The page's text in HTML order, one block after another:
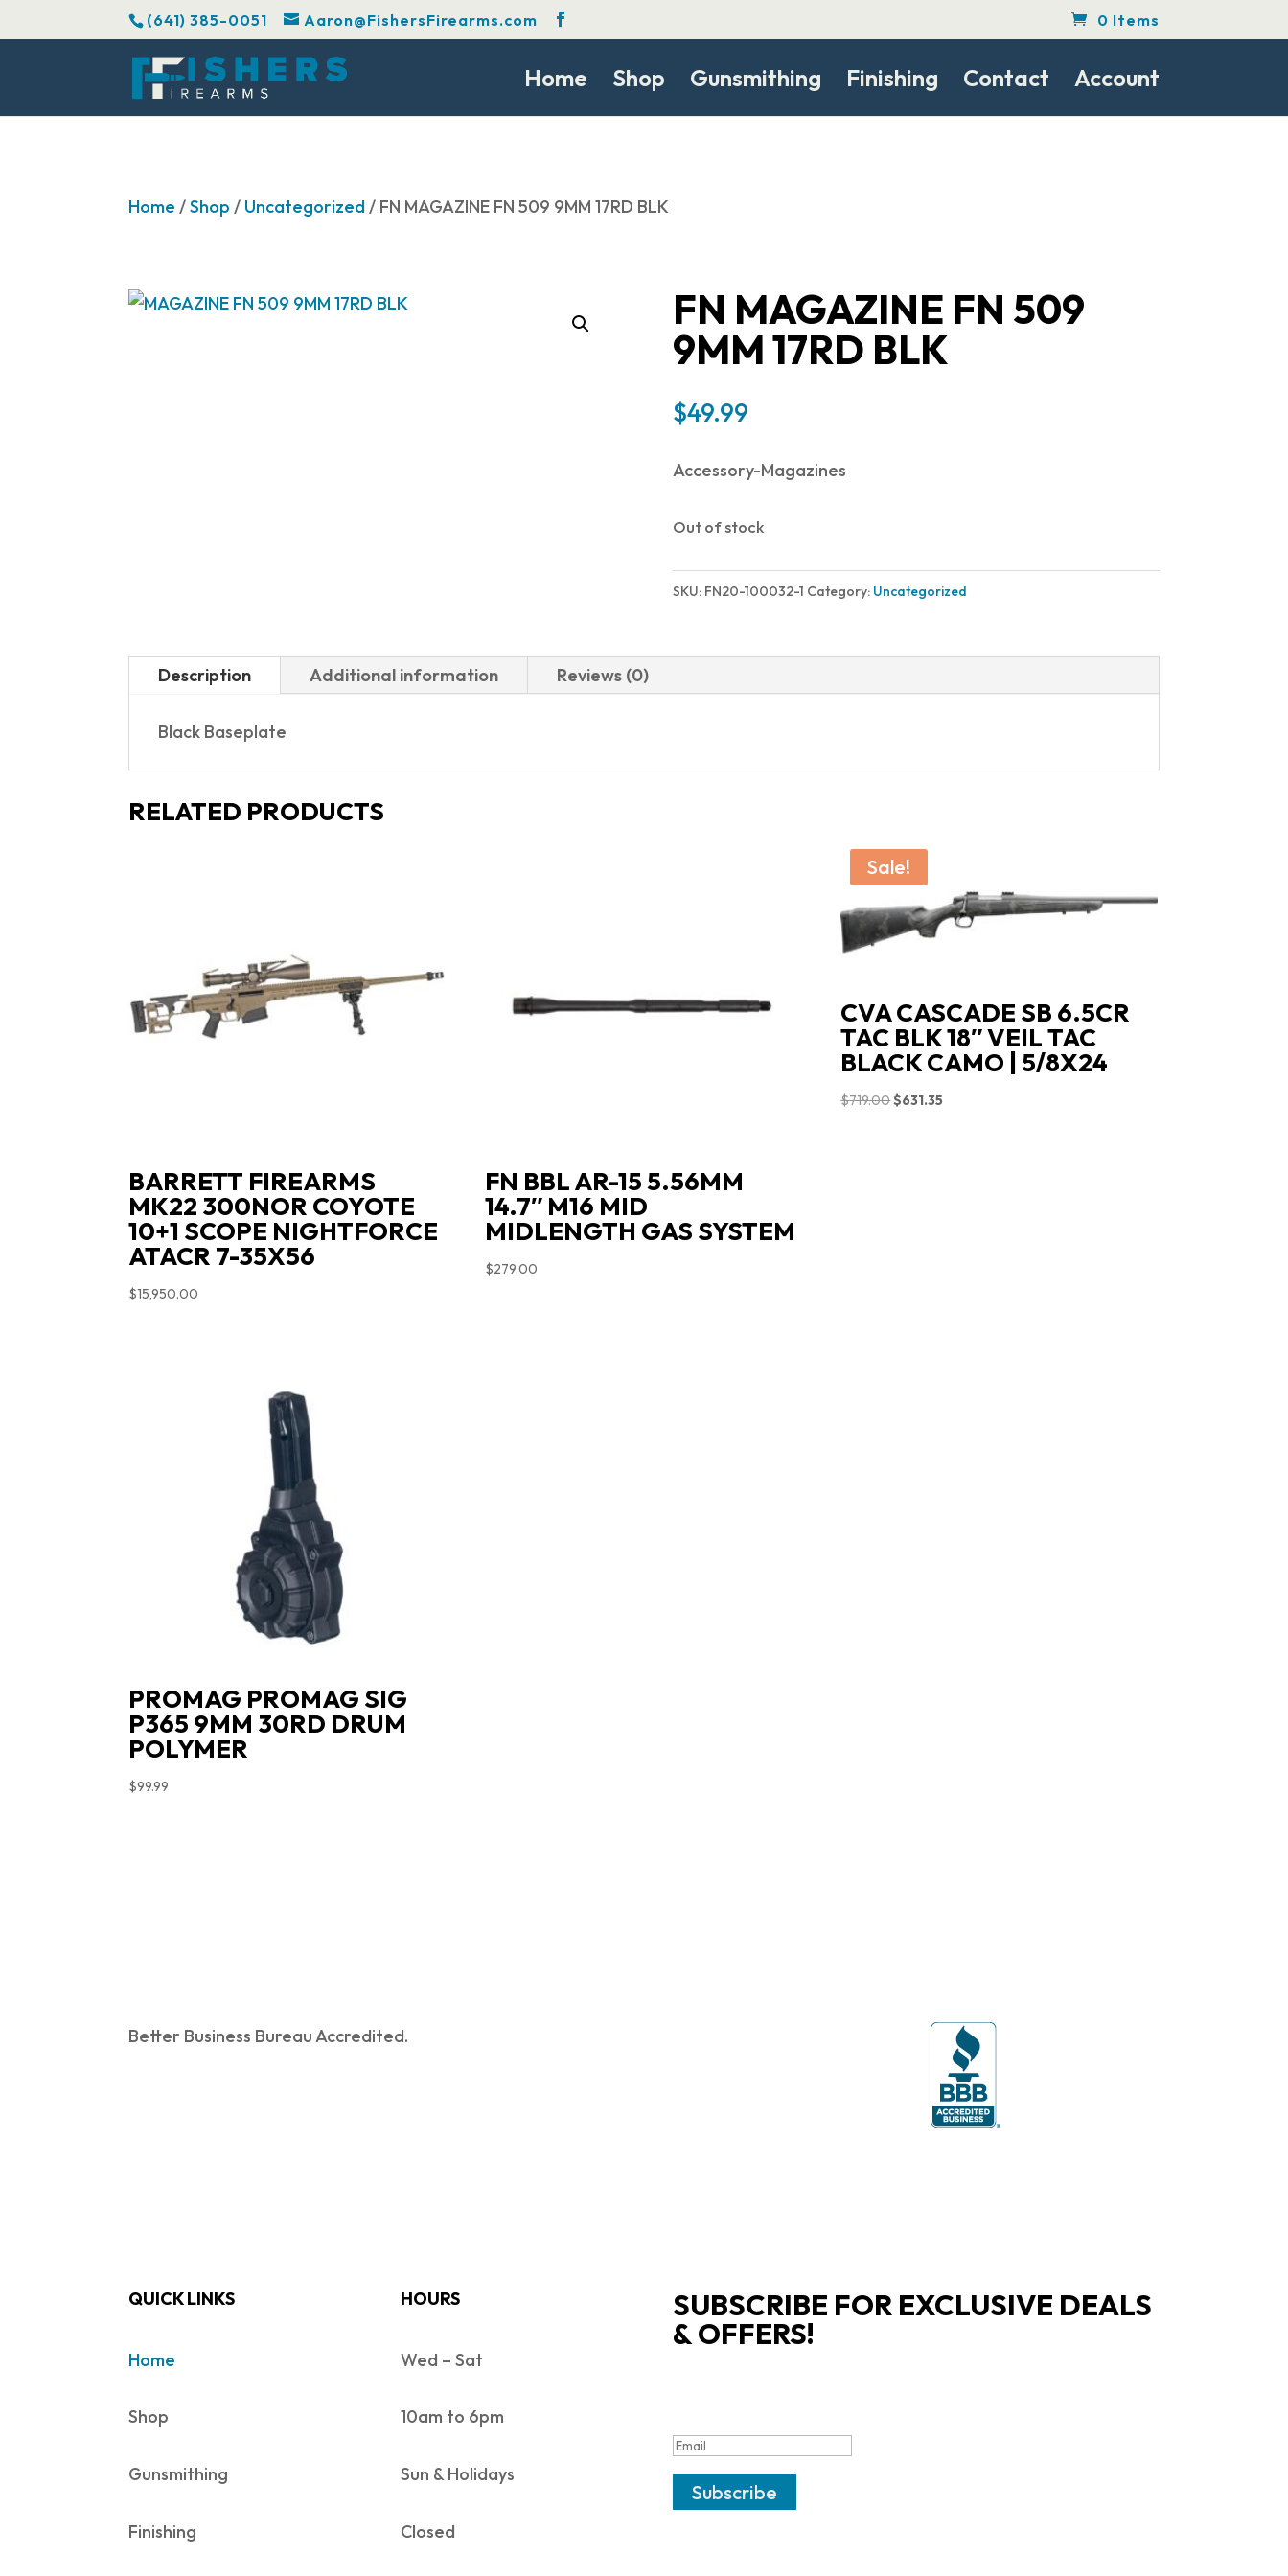
(641) 385-0051 Aaron@FishersFirearms.com 0 Items
Home Shop Gunsmithing Finishing Contact Account
Home /Shop / Uncategorized/ FN MAGAZINE FN 509 9MM 17RD BLK
FN MAGAZINE FN 509
9MM 17RD BLK
$49.99
Accessory-Magazines
Out of stock
SKU: FN20-100032-1 Category: Uncategorized
Description Additional information Reviews (0)
Black Baseplate
RELATED PRODUCTS
BARRETT FIREARMS
MK22 300NOR COYOTE
10+1 SCOPE NIGHTFORCE
ATACR 7-35X56
$15,950.00
FN BBL AR-15 5.56MM
14.7″ M16 MID
MIDLENGTH GAS SYSTEM
$279.00
Sale!
CVA CASCADE SB 6.5CR
TAC BLK 18″ VEIL TAC
BLACK CAMO | 5/8X24
$719.00Original
$631.35Current
PROMAG PROMAG SIG
P365 9MM 30RD DRUM
POLYMER
$99.99
Better Business Bureau Accredited.
QUICK LINKS
Home
Shop
Gunsmithing
Finishing
HOURS
Wed – Sat
10am to 6pm
Sun & Holidays
Closed
SUBSCRIBE FOR EXCLUSIVE DEALS
& OFFERS!
Subscribe